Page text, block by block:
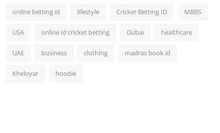
online betting id lifestyle Cricket Betting ID MBBS
USA online id cricket betting Dubai healthcare
UAE business clothing madras book id
Kheloyar hoodie